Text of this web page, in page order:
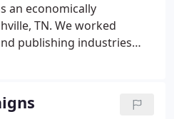
an economically
TN. We worked
publishing industries
develop their branding
as well as their creative